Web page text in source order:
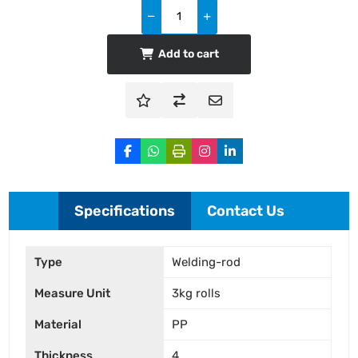
Add to cart
Specifications Contact Us
Type Welding-rod
Measure Unit 3kg rolls
Material PP